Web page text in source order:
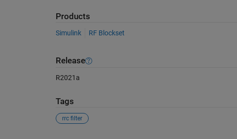
Products
Simulink RF Blockset
Release
R2021a
Tags
rrc filter